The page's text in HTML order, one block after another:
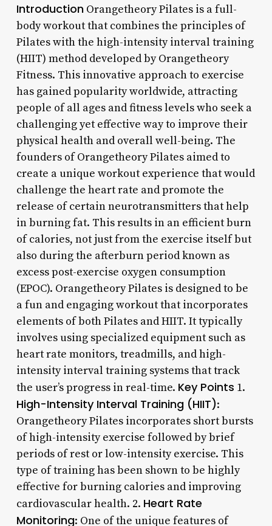
IntroductionOrangetheory Pilates is a full-
body workout that combines the principles of
Pilates with the high-intensity interval training
(HIIT) method developed by Orangetheory
Fitness. This innovative approach to exercise
has gained popularity worldwide, attracting
people of all ages and fitness levels who seek a
challenging yet effective way to improve their
physical health and overall well-being. The
founders of Orangetheory Pilates aimed to
create a unique workout experience that would
challenge the heart rate and promote the
release of certain neurotransmitters that help
in burning fat. This results in an efficient burn
of calories, not just from the exercise itself but
also during the afterburn period known as
excess post-exercise oxygen consumption
(EPOC). Orangetheory Pilates is designed to be
a fun and engaging workout that incorporates
elements of both Pilates and HIIT. It typically
involves using specialized equipment such as
heart rate monitors, treadmills, and high-
intensity interval training systems that track
the user’s progress in real-time. Key Points 1.
High-Intensity Interval Training (HIIT):
Orangetheory Pilates incorporates short bursts
of high-intensity exercise followed by brief
periods of rest or low-intensity exercise. This
type of training has been shown to be highly
effective for burning calories and improving
cardiovascular health. 2. Heart Rate
Monitoring: One of the unique features of